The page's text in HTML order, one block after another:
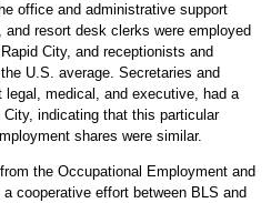
office and administrative support
resort desk clerks were employed
City, and receptionists and
U.S. average. Secretaries and
medical, and executive, had a
indicating that this particular
shares were similar.
the Occupational Employment and
cooperative effort between BLS and